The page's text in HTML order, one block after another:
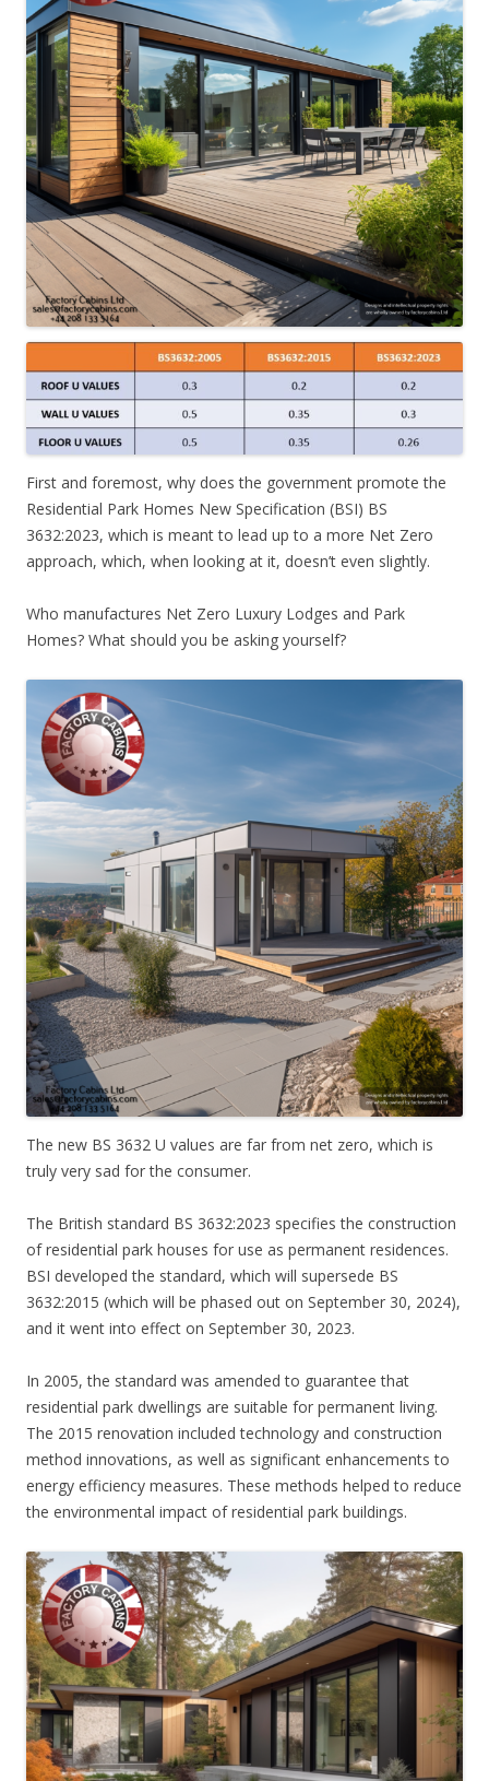
First and foremost, why does the government promote the
Residential Park Homes New Specification (BSI) BS
3632:2023, which is meant to lead up to a more Net Zero
approach, which, when looking at it, doesn’t even slightly.
Who manufactures Net Zero Luxury Lodges and Park
Homes? What should you be asking yourself?
The new BS 3632 U values are far from net zero, which is
truly very sad for the consumer.
The British standard BS 3632:2023 specifies the construction
of residential park houses for use as permanent residences.
BSI developed the standard, which will supersede BS
3632:2015 (which will be phased out on September 30, 2024),
and it went into effect on September 30, 2023.
In 2005, the standard was amended to guarantee that
residential park dwellings are suitable for permanent living.
The 2015 renovation included technology and construction
method innovations, as well as significant enhancements to
energy efficiency measures. These methods helped to reduce
the environmental impact of residential park buildings.